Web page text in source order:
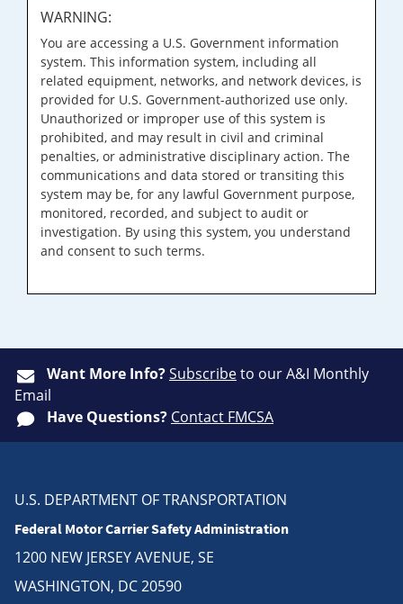
WARNING:
You are accessing a U.S. Government information
system. This information system, including all
related equipment, networks, and network devices, is
provided for U.S. Government-authorized use only.
Unauthorized or improper use of this system is
prohibited, and may result in civil and criminal
penalties, or administrative disciplinary action. The
communications and data stored or transiting this
system may be, for any lawful Government purpose,
monitored, recorded, and subject to audit or
investigation. By using this system, you understand
and consent to such terms.
Want More Info?Subscribeto our A&I Monthly
Email
Have Questions? Contact FMCSA
U.S. DEPARTMENT OF TRANSPORTATION
Federal Motor Carrier Safety Administration
1200 NEW JERSEY AVENUE, SE
WASHINGTON, DC 20590